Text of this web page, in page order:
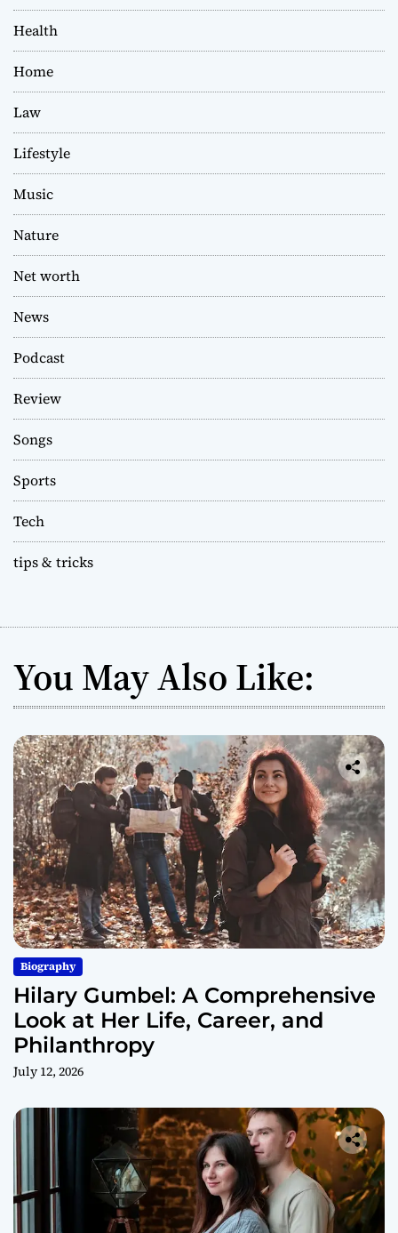
Health
Home
Law
Lifestyle
Music
Nature
Net worth
News
Podcast
Review
Songs
Sports
Tech
tips & tricks
You May Also Like:
Biography
Hilary Gumbel: A Comprehensive
Look at Her Life, Career, and
Philanthropy
July 12, 2026